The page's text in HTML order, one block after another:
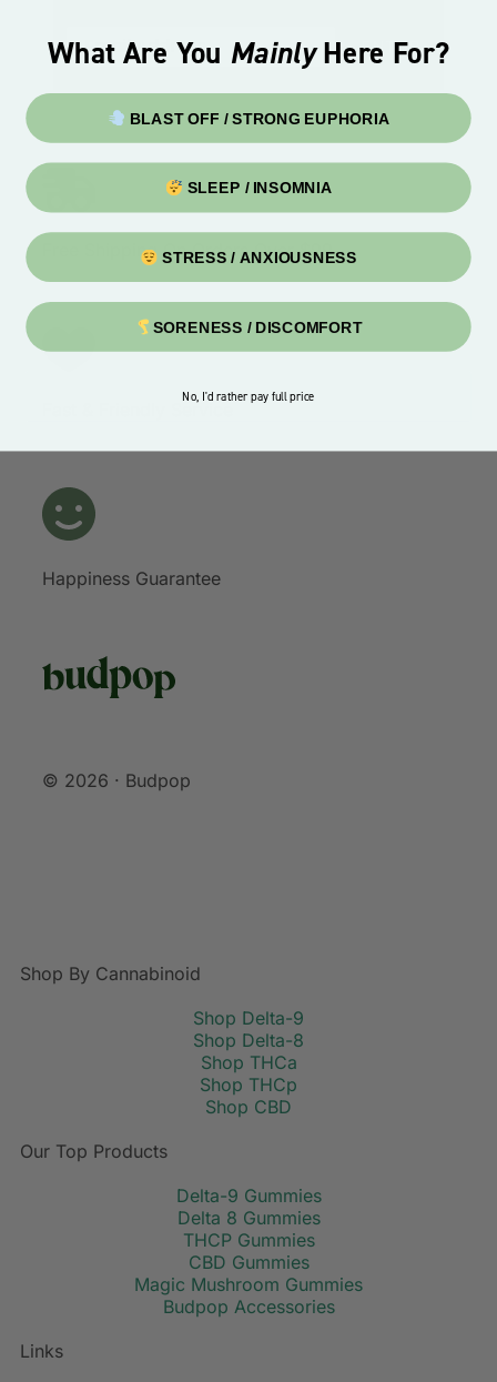
ENTER
Free Shipping On Orders Over $99
Fast & Friendly Service
Happiness Guarantee
© 2026 · Budpop
Shop By Cannabinoid
Shop Delta-9
Shop Delta-8
Shop THCa
Shop THCp
Shop CBD
Our Top Products
Delta-9 Gummies
Delta 8 Gummies
THCP Gummies
CBD Gummies
Magic Mushroom Gummies
Budpop Accessories
Links
What Are You MainlyHere For?
BLAST OFF / STRONG EUPHORIA
SLEEP / INSOMNIA
STRESS / ANXIOUSNESS
SORENESS / DISCOMFORT
No, I'd rather pay full price